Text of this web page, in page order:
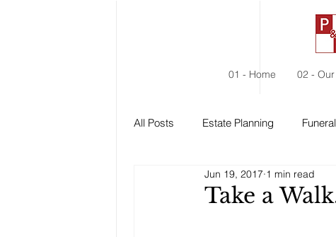
01 - Home 02 -
All Posts Estate Planning Funeral
Estate Administration Social
Take a
Jun 19, 2017 1 min read